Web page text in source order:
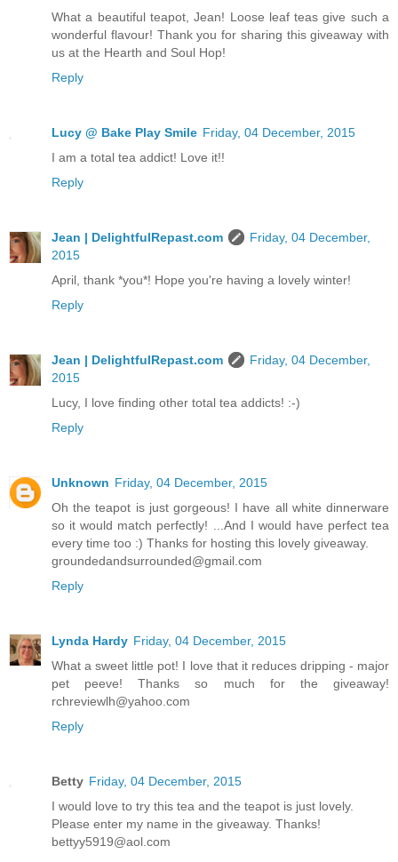
What a beautiful teapot, Jean! Loose leaf teas give such a
wonderful flavour! Thank you for sharing this giveaway with
us at the Hearth and Soul Hop!
Reply
Lucy @ Bake Play Smile Friday, 04 December, 2015
I am a total tea addict! Love it!!
Reply
Jean | DelightfulRepast.com
Friday, 04 December,
2015
April, thank *you*! Hope you're having a lovely winter!
Reply
Jean | DelightfulRepast.com
Friday, 04 December,
2015
Lucy, I love finding other total tea addicts! :-)
Reply
Unknown Friday, 04 December, 2015
Oh the teapot is just gorgeous! I have all white dinnerware
so it would match perfectly! ...And I would have perfect tea
every time too :) Thanks for hosting this lovely giveaway.
groundedandsurrounded@gmail.com
Reply
Lynda Hardy Friday, 04 December, 2015
What a sweet little pot! I love that it reduces dripping - major
pet peeve! Thanks so much for the giveaway!
rchreviewlh@yahoo.com
Reply
Betty Friday, 04 December, 2015
I would love to try this tea and the teapot is just lovely.
Please enter my name in the giveaway. Thanks!
bettyy5919@aol.com